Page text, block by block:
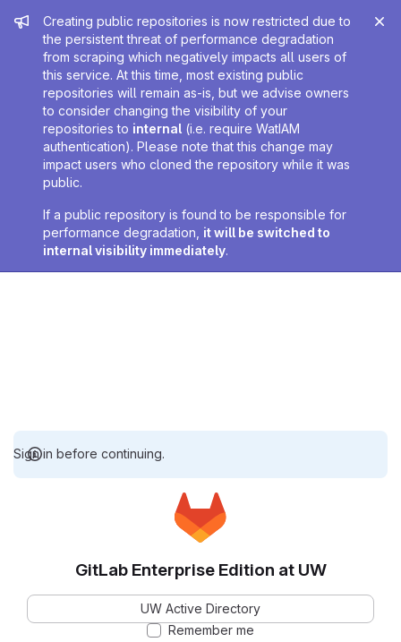
Admin message
Creating public repositories is now restricted due to
the persistent threat of performance degradation
from scraping which negatively impacts all users of
this service. At this time, most existing public
repositories will remain as-is, but we advise owners
to consider changing the visibility of your
repositories to internal (i.e. require WatIAM
authentication). Please note that this change may
impact users who cloned the repository while it was
public.
If a public repository is found to be responsible for
performance degradation, it will be switched to
internal visibility immediately.
Sign in before continuing.
GitLab Enterprise Edition at UW
UW Active Directory
Remember me